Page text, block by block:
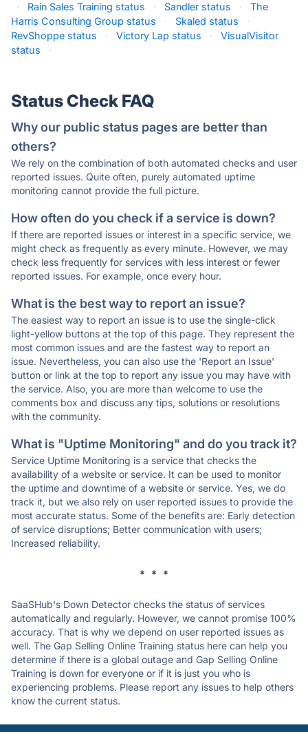
·
Rain Sales Training status · Sandler status ·
The
Harris Consulting Group status
· Skaled status
·
RevShoppe status
· Victory Lap status ·
VisualVisitor
status
·
Status Check FAQ
Why our public status pages are better than
others?
We rely on the combination of both automated checks and user
reported issues. Quite often, purely automated uptime
monitoring cannot provide the full picture.
How often do you check if a service is down?
If there are reported issues or interest in a specific service, we
might check as frequently as every minute. However, we may
check less frequently for services with less interest or fewer
reported issues. For example, once every hour.
What is the best way to report an issue?
The easiest way to report an issue is to use the single-click
light-yellow buttons at the top of this page. They represent the
most common issues and are the fastest way to report an
issue. Nevertheless, you can also use the 'Report an Issue'
button or link at the top to report any issue you may have with
the service. Also, you are more than welcome to use the
comments box and discuss any tips, solutions or resolutions
with the community.
What is "Uptime Monitoring" and do you track it?
Service Uptime Monitoring is a service that checks the
availability of a website or service. It can be used to monitor
the uptime and downtime of a website or service. Yes, we do
track it, but we also rely on user reported issues to provide the
most accurate status. Some of the benefits are: Early detection
of service disruptions; Better communication with users;
Increased reliability.
* * *
SaaSHub's Down Detector checks the status of services
automatically and regularly. However, we cannot promise 100%
accuracy. That is why we depend on user reported issues as
well. The Gap Selling Online Training status here can help you
determine if there is a global outage and Gap Selling Online
Training is down for everyone or if it is just you who is
experiencing problems. Please report any issues to help others
know the current status.